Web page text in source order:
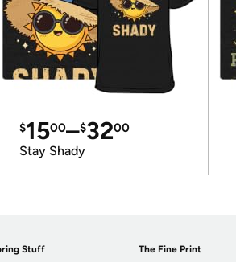
$1500–$3200
Stay Shady
Stuff The Fine Print